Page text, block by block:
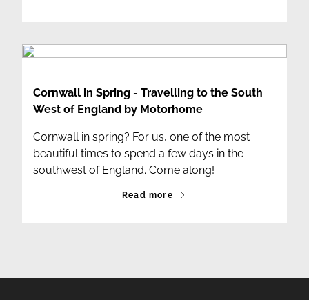
Cornwall in Spring - Travelling to the South
West of England by Motorhome
Cornwall in spring? For us, one of the most
beautiful times to spend a few days in the
southwest of England. Come along!
Read more